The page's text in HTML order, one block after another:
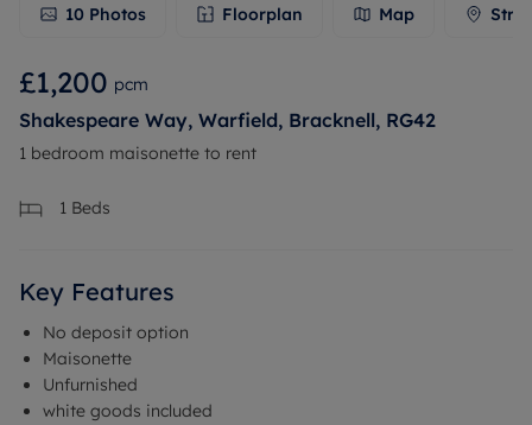
10 Photos Floorplan Map
£1,200 pcm
Shakespeare Way, Warfield, Bracknell, RG42
1 bedroom maisonette to rent
1 Beds
Key Features
No deposit option
Maisonette
Unfurnished
white goods included